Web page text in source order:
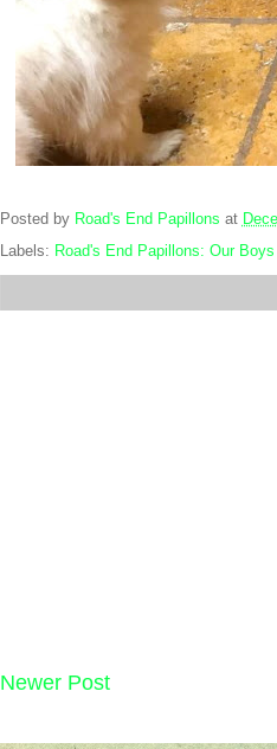
Posted by Road's End Papillons at
Labels: Road's End Papillons: Our Boys
Newer Post